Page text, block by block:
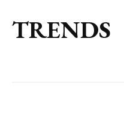
TRENDS